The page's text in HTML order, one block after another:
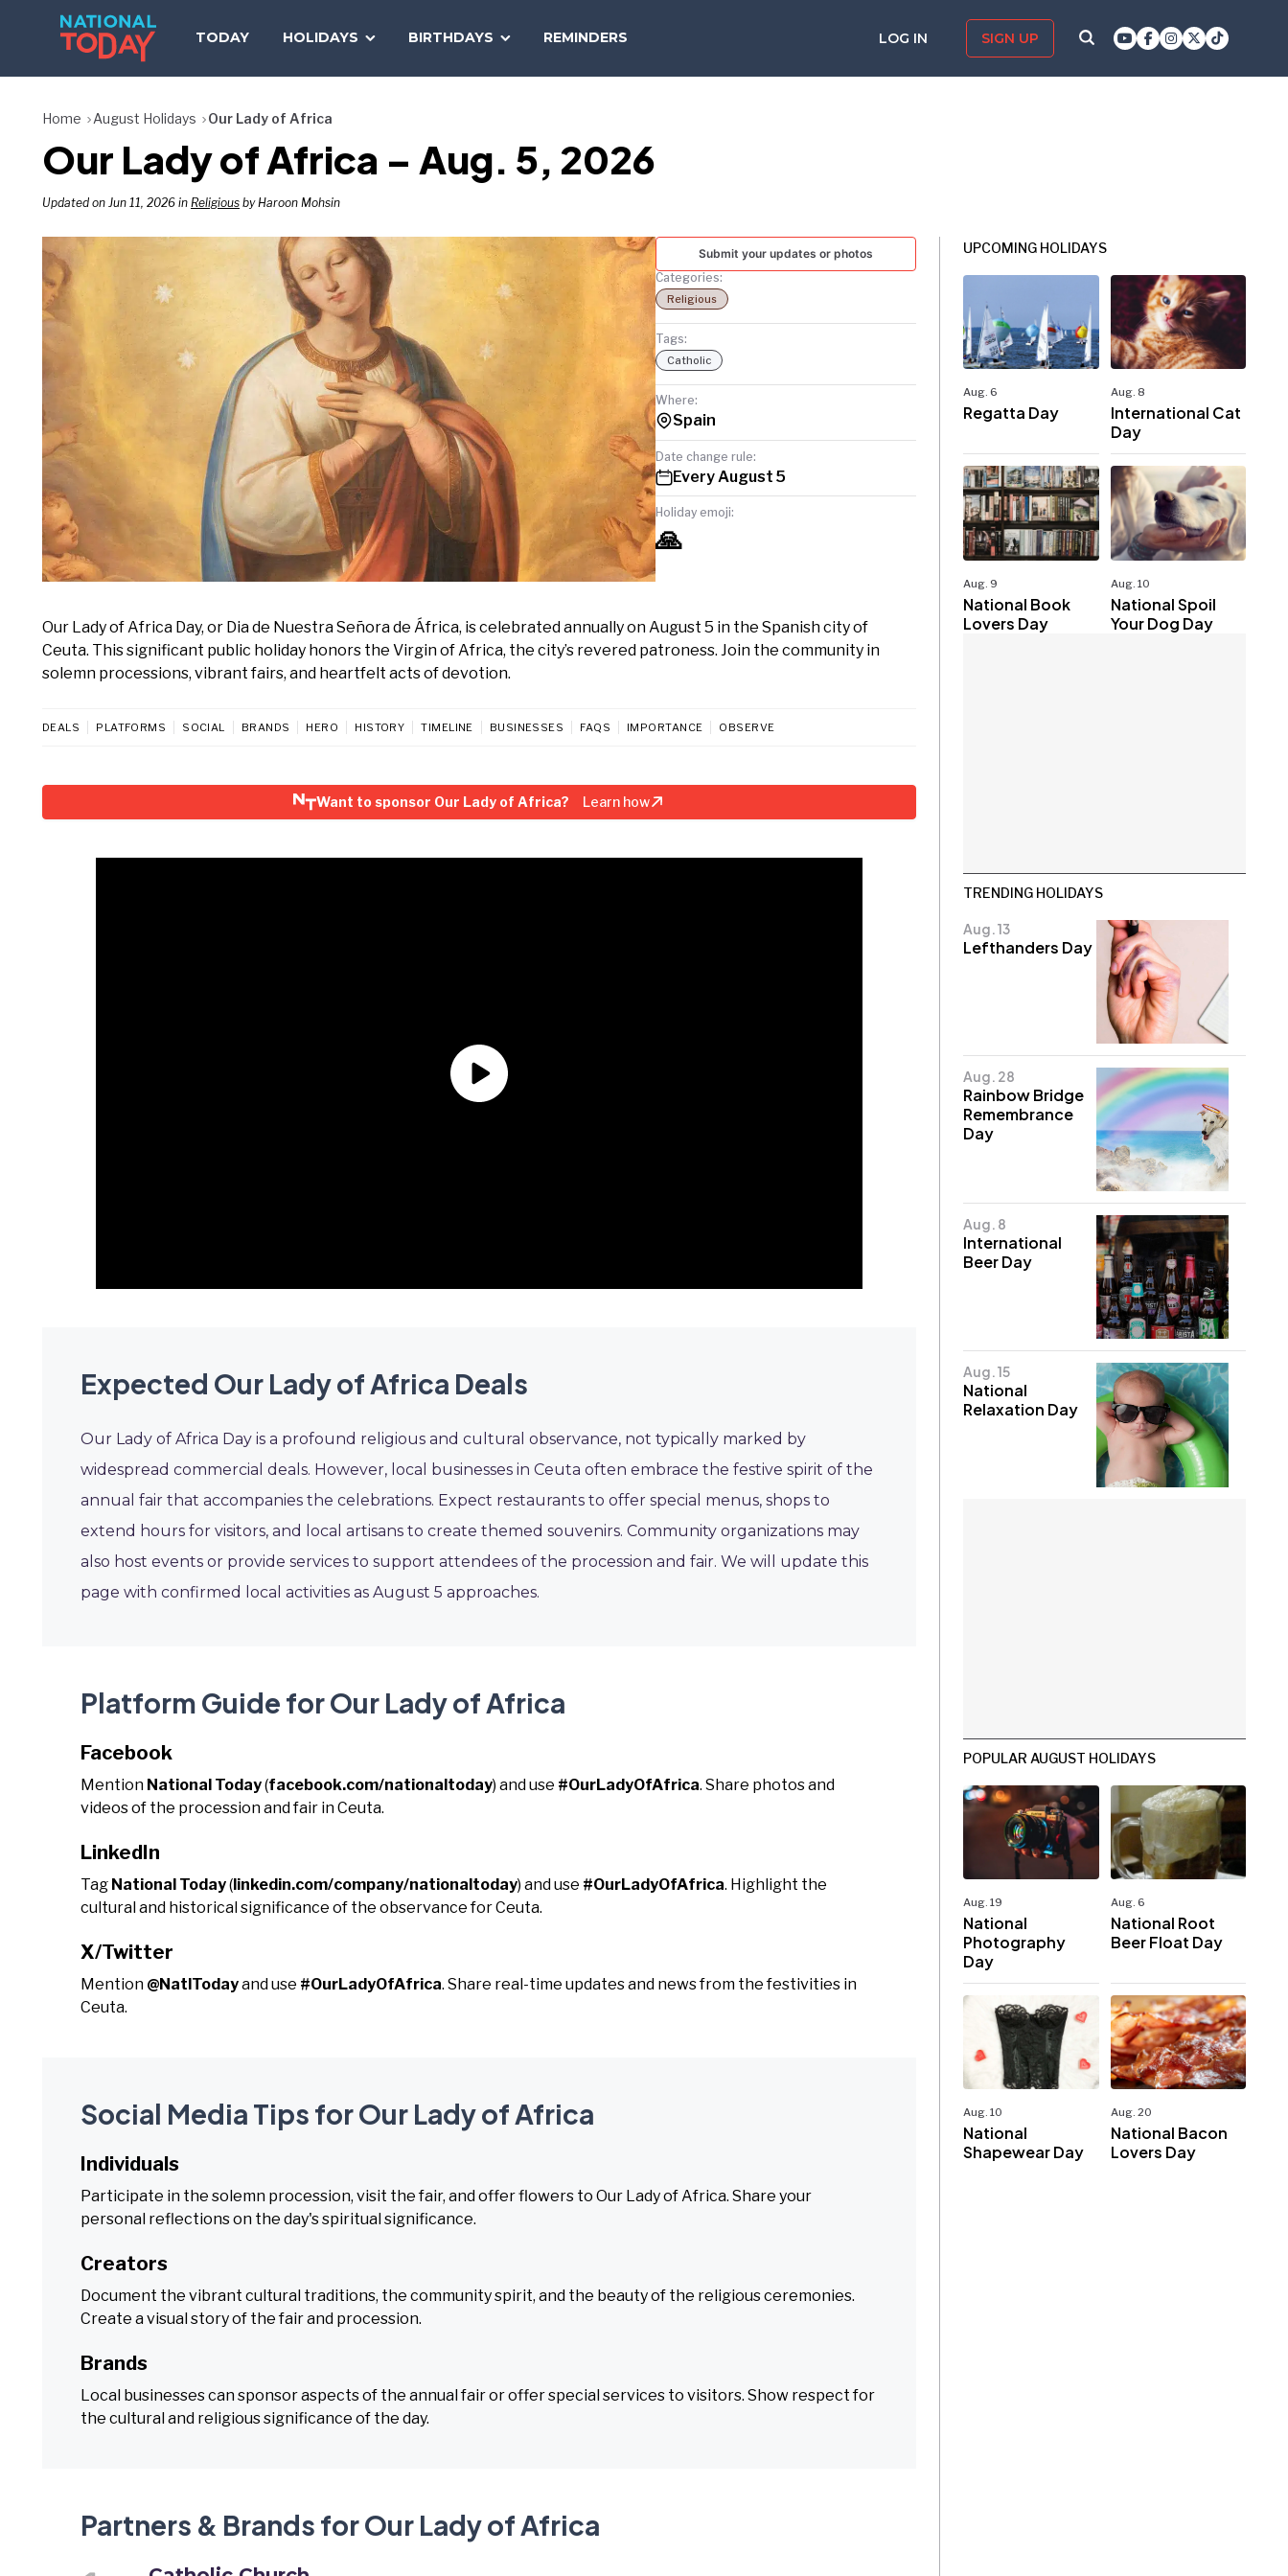
TODAY HOLIDAYS BIRTHDAYS REMINDERS LOG IN SIGN UP
TODAY
Home August Holidays Our Lady of Africa
Our Lady of Africa – Aug. 5, 2026
Updated on Jun 11, 2026 in Religious by Haroon Mohsin
Submit your updates or photos
Categories:
Religious
Tags:
Catholic
Where:
Spain
Date change rule:
Every August 5
Holiday emoji:
🙏
Our Lady of Africa Day, or Dia de Nuestra Señora de África, is celebrated annually on August 5 in the Spanish city of
Ceuta. This significant public holiday honors the Virgin of Africa, the city’s revered patroness. Join the community in
solemn processions, vibrant fairs, and heartfelt acts of devotion.
DEALS PLATFORMS SOCIAL BRANDS HERO HISTORY TIMELINE BUSINESSES FAQS IMPORTANCE OBSERVE
Want to sponsor Our Lady of Africa? Learn how
Expected Our Lady of Africa Deals
Our Lady of Africa Day is a profound religious and cultural observance, not typically marked by
widespread commercial deals. However, local businesses in Ceuta often embrace the festive spirit of the
annual fair that accompanies the celebrations. Expect restaurants to offer special menus, shops to
extend hours for visitors, and local artisans to create themed souvenirs. Community organizations may
also host events or provide services to support attendees of the procession and fair. We will update this
page with confirmed local activities as August 5 approaches.
Platform Guide for Our Lady of Africa
Facebook
Mention National Today(facebook.com/nationaltoday) and use #OurLadyOfAfrica. Share photos and
videos of the procession and fair in Ceuta.
LinkedIn
Tag National Today(linkedin.com/company/nationaltoday) and use #OurLadyOfAfrica. Highlight the
cultural and historical significance of the observance for Ceuta.
X/Twitter
Mention @NatlTodayand use #OurLadyOfAfrica. Share real-time updates and news from the festivities in
Ceuta.
Social Media Tips for Our Lady of Africa
Individuals
Participate in the solemn procession, visit the fair, and offer flowers to Our Lady of Africa. Share your
personal reflections on the day's spiritual significance.
Creators
Document the vibrant cultural traditions, the community spirit, and the beauty of the religious ceremonies.
Create a visual story of the fair and procession.
Brands
Local businesses can sponsor aspects of the annual fair or offer special services to visitors. Show respect for
the cultural and religious significance of the day.
Partners & Brands for Our Lady of Africa
UPCOMING HOLIDAYS
Aug. 6
Regatta Day
Aug. 8
International Cat
Day
Aug. 9
National Book
Lovers Day
Aug. 10
National Spoil
Your Dog Day
TRENDING HOLIDAYS
Aug. 13
Lefthanders Day
Aug. 28
Rainbow Bridge
Remembrance
Day
Aug. 8
International
Beer Day
Aug. 15
National
Relaxation Day
POPULAR AUGUST HOLIDAYS
Aug. 19
National
Photography
Day
Aug. 6
National Root
Beer Float Day
Aug. 10
National
Shapewear Day
Aug. 20
National Bacon
Lovers Day